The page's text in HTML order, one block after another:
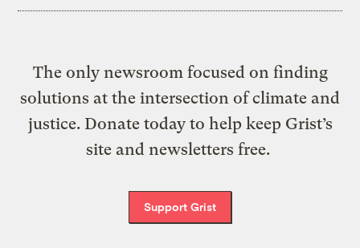
The only newsroom focused on finding
solutions at the intersection of climate and
justice. Donate today to help keep Grist’s
site and newsletters free.
Support Grist